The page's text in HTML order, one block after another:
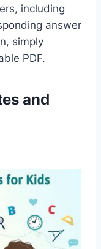
including
answer
simply
PDF.
and